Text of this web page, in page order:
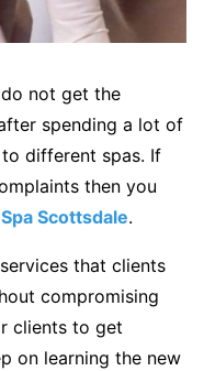
not get the
spending a lot of
different spas. If
then you
Scottsdale.
that clients
compromising
clients to get
on learning the new